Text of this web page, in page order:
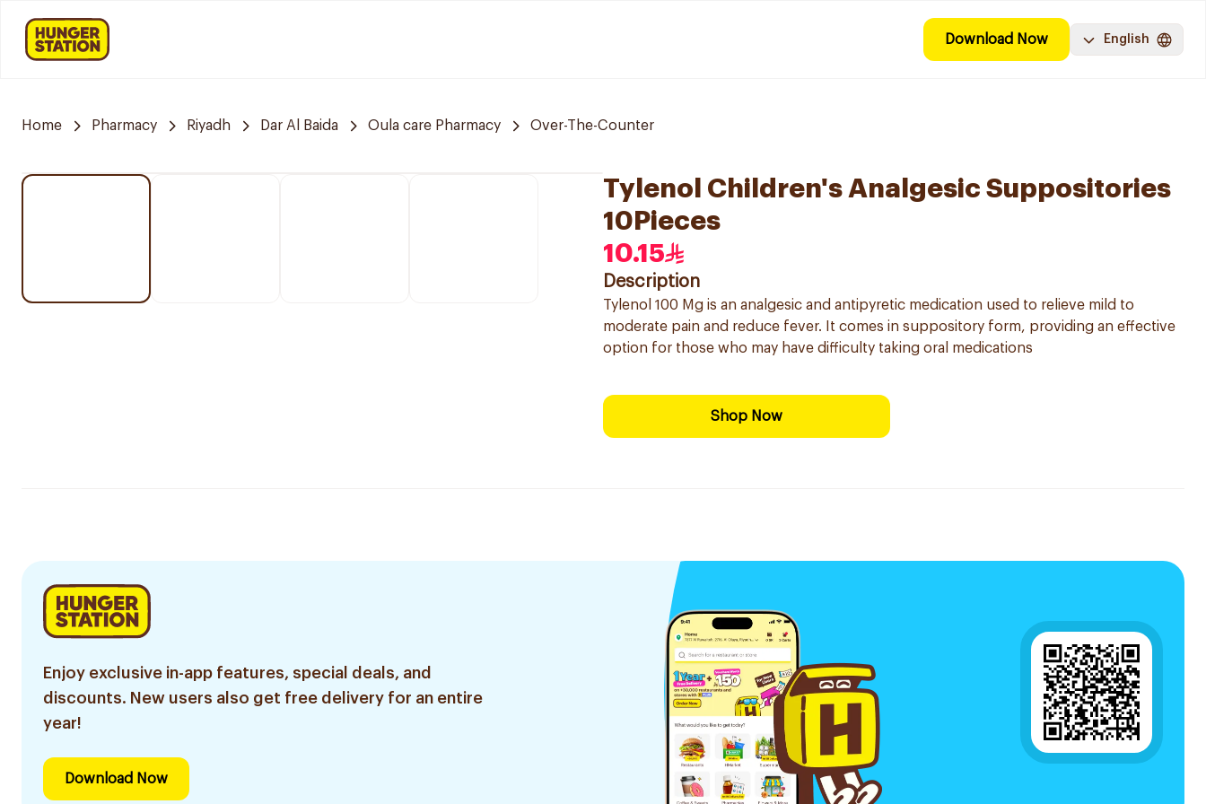
Download Now English
Home Pharmacy Riyadh Dar Al Baida Oula care Pharmacy Over-The-Counter
Tylenol Children's Analgesic Suppositories
10Pieces
10.15
Description
Tylenol 100 Mg is an analgesic and antipyretic medication used to relieve mild to
moderate pain and reduce fever. It comes in suppository form, providing an effective
option for those who may have difficulty taking oral medications
Shop Now
Enjoy exclusive in-app features, special deals, and
discounts. New users also get free delivery for an entire
year!
Download Now